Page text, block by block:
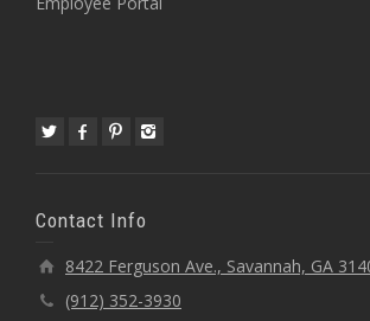
Contact Info
8422 Ferguson Ave., Savannah, GA
(912) 352-3930